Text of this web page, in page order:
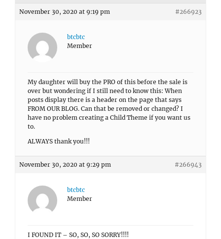
November 30, 2020 at 9:19 pm #266923
btcbtc
Member
My daughter will buy the PRO of this before the sale is
over but wondering if I still need to know this: When
posts display there is a header on the page that says
FROM OUR BLOG. Can that be removed or changed? I
have no problem creating a Child Theme if you want us
to.
ALWAYS thank you!!!
November 30, 2020 at 9:29 pm #266943
btcbtc
Member
I FOUND IT – SO, SO, SO SORRY!!!!